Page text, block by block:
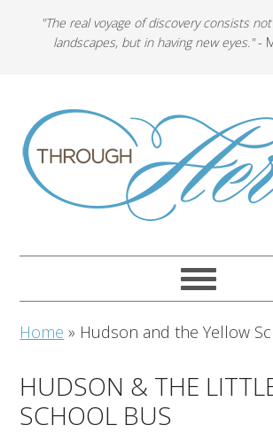
"The real voyage of discovery consists
landscapes, but in having new eyes."-
Home » Hudson and the Yellow
HUDSON & THE
SCHOOL BUS